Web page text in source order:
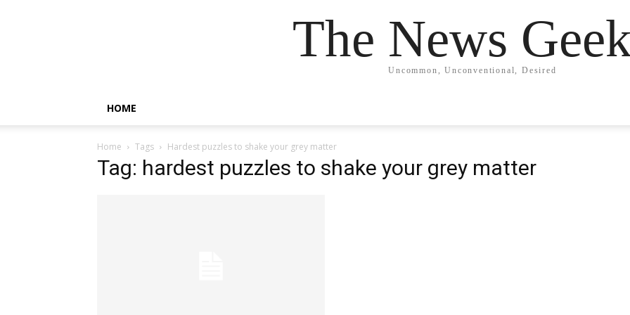
The News
Uncommon, Unconventional, Desired
HOME
Home Tags Hardest puzzles to shake your grey matter
Tag: hardest puzzles to shake your grey matter